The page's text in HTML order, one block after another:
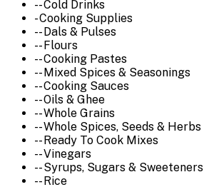
-- Cold Drinks
- Cooking Supplies
-- Dals & Pulses
-- Flours
-- Cooking Pastes
-- Mixed Spices & Seasonings
-- Cooking Sauces
-- Oils & Ghee
-- Whole Grains
-- Whole Spices, Seeds & Herbs
-- Ready To Cook Mixes
-- Vinegars
-- Syrups, Sugars & Sweeteners
-- Rice